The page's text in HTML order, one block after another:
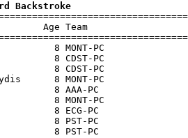
Backstroke
Age Team
8 MONT-PC
8 CDST-PC
8 CDST-PC
Eydis      8 MONT-PC
8 AAA-PC
8 MONT-PC
8 ECG-PC
8 PST-PC
8 PST-PC